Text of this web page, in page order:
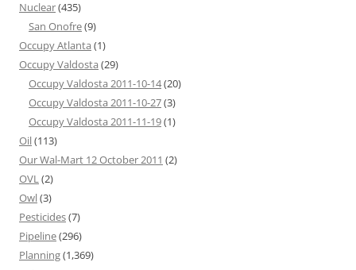
Nuclear(435)
San Onofre(9)
Occupy Atlanta (1)
Occupy Valdosta (29)
Occupy Valdosta 2011-10-14(20)
Occupy Valdosta 2011-10-27(3)
Occupy Valdosta 2011-11-19(1)
Oil(113)
Our Wal-Mart 12 October 2011 (2)
OVL(2)
Owl(3)
Pesticides(7)
Pipeline(296)
Planning(1,369)